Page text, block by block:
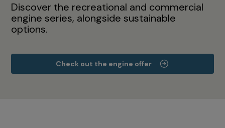
Discover the recreational and commercial
engine series, alongside sustainable
options.
Check out the engine offer